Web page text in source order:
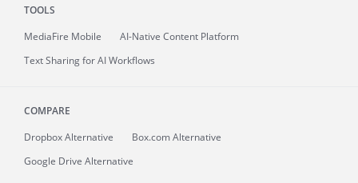
TOOLS
MediaFire Mobile
AI-Native Content Platform
Text Sharing for AI Workflows
COMPARE
Dropbox Alternative
Box.com Alternative
Google Drive Alternative